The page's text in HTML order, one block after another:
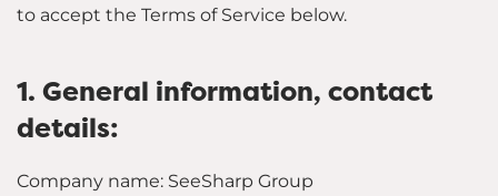
to accept the Terms of Service below.
1. General information, contact
details:
Company name: SeeSharp Group